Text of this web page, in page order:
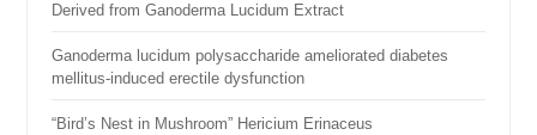
Derived from Ganoderma Lucidum Extract
Ganoderma lucidum polysaccharide ameliorated diabetes
mellitus-induced erectile dysfunction
“Bird’s Nest in Mushroom” Hericium Erinaceus